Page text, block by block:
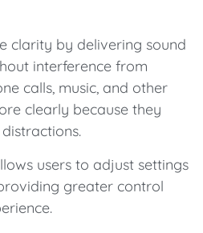
clarity by delivering sound
interference from
calls, music, and other
clearly because they
users to adjust settings
greater control